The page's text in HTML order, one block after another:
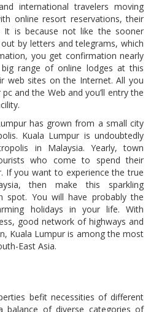
international travelers moving
online resort reservations, their
It is because not like the sooner
by letters and telegrams, which
you get confirmation nearly
range of online lodges at this
web sites on the Internet. All you
and the Web and you’ll entry the
has grown from a small city
Kuala Lumpur is undoubtedly
in Malaysia. Yearly, town
who come to spend their
If you want to experience the true
then make this sparkling
spot. You will have probably the
holidays in your life. With
good network of highways and
Kuala Lumpur is among the most
East Asia.
befit necessities of different
balance of diverse categories of